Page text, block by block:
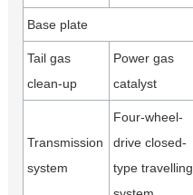
Base plate
Tail gas
clean-up
Power gas
catalyst
Transmission
system
Four-wheel-
drive closed-
type travelling